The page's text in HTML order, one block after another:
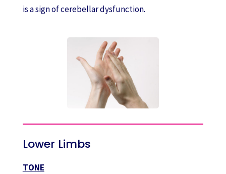
is a sign of cerebellar dysfunction.
Lower Limbs
TONE